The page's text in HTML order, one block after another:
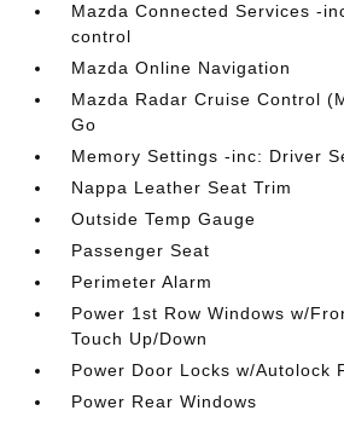
Mazda Connected Services -
control
Mazda Online Navigation
Mazda Radar Cruise Control
Go
Memory Settings -inc: Driver
Nappa Leather Seat Trim
Outside Temp Gauge
Passenger Seat
Perimeter Alarm
Power 1st Row Windows w/
Touch Up/Down
Power Door Locks w/Autolock
Power Rear Windows